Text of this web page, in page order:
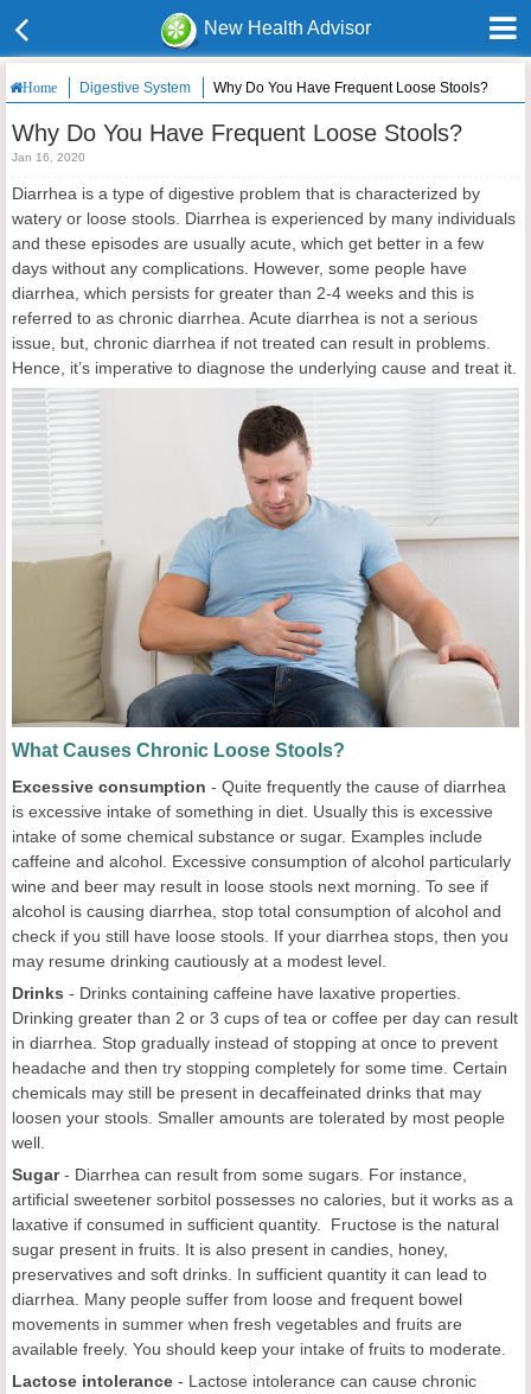
New Health Advisor
Home Digestive System Why Do You Have Frequent Loose Stools?
Why Do You Have Frequent Loose Stools?
Jan 16, 2020
Diarrhea is a type of digestive problem that is characterized by
watery or loose stools. Diarrhea is experienced by many individuals
and these episodes are usually acute, which get better in a few
days without any complications. However, some people have
diarrhea, which persists for greater than 2-4 weeks and this is
referred to as chronic diarrhea. Acute diarrhea is not a serious
issue, but, chronic diarrhea if not treated can result in problems.
Hence, it’s imperative to diagnose the underlying cause and treat it.
What Causes Chronic Loose Stools?
Excessive consumption - Quite frequently the cause of diarrhea
is excessive intake of something in diet. Usually this is excessive
intake of some chemical substance or sugar. Examples include
caffeine and alcohol. Excessive consumption of alcohol particularly
wine and beer may result in loose stools next morning. To see if
alcohol is causing diarrhea, stop total consumption of alcohol and
check if you still have loose stools. If your diarrhea stops, then you
may resume drinking cautiously at a modest level.
Drinks - Drinks containing caffeine have laxative properties.
Drinking greater than 2 or 3 cups of tea or coffee per day can result
in diarrhea. Stop gradually instead of stopping at once to prevent
headache and then try stopping completely for some time. Certain
chemicals may still be present in decaffeinated drinks that may
loosen your stools. Smaller amounts are tolerated by most people
well.
Sugar- Diarrhea can result from some sugars. For instance,
artificial sweetener sorbitol possesses no calories, but it works as a
laxative if consumed in sufficient quantity. Fructose is the natural
sugar present in fruits. It is also present in candies, honey,
preservatives and soft drinks. In sufficient quantity it can lead to
diarrhea. Many people suffer from loose and frequent bowel
movements in summer when fresh vegetables and fruits are
available freely. You should keep your intake of fruits to moderate.
Lactose intolerance - Lactose intolerance can cause chronic